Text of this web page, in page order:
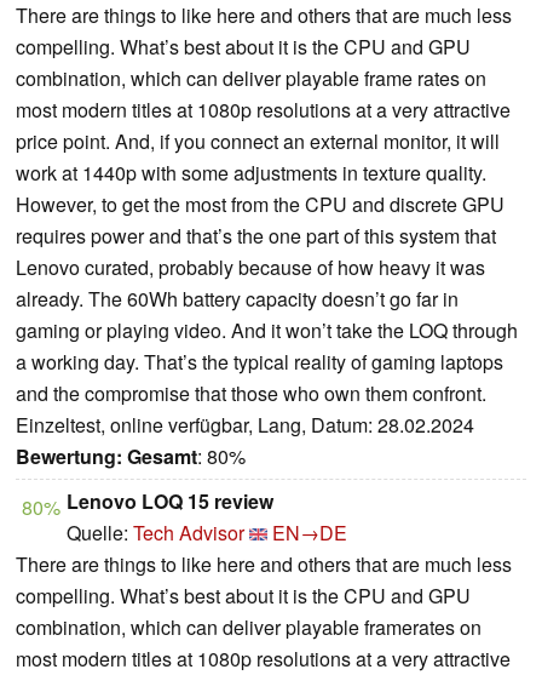
There are things to like here and others that are much less
compelling. What’s best about it is the CPU and GPU
combination, which can deliver playable frame rates on
most modern titles at 1080p resolutions at a very attractive
price point. And, if you connect an external monitor, it will
work at 1440p with some adjustments in texture quality.
However, to get the most from the CPU and discrete GPU
requires power and that’s the one part of this system that
Lenovo curated, probably because of how heavy it was
already. The 60Wh battery capacity doesn’t go far in
gaming or playing video. And it won’t take the LOQ through
a working day. That’s the typical reality of gaming laptops
and the compromise that those who own them confront.
Einzeltest, online verfügbar, Lang, Datum: 28.02.2024
Bewertung: Gesamt: 80%
80% Lenovo LOQ 15 review
Quelle: Tech Advisor
EN→DE
There are things to like here and others that are much less
compelling. What’s best about it is the CPU and GPU
combination, which can deliver playable framerates on
most modern titles at 1080p resolutions at a very attractive